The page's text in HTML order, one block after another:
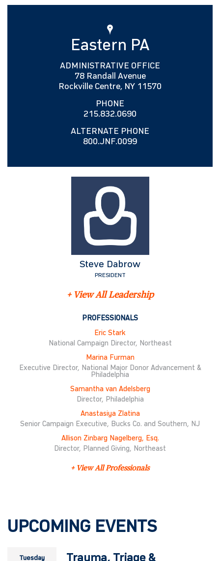
Eastern PA
ADMINISTRATIVE OFFICE
78 Randall Avenue
Rockville Centre, NY 11570
PHONE
215.832.0690
ALTERNATE PHONE
800.JNF.0099
Steve Dabrow
PRESIDENT
+ View All Leadership
PROFESSIONALS
Eric Stark
National Campaign Director, Northeast
Marina Furman
Executive Director, National Major Donor Advancement &
Philadelphia
Samantha van Adelsberg
Director, Philadelphia
Anastasiya Zlatina
Senior Campaign Executive, Bucks Co. and Southern, NJ
Allison Zinbarg Nagelberg, Esq.
Director, Planned Giving, Northeast
+ View All Professionals
UPCOMING EVENTS
Tuesday Trauma, Triage &